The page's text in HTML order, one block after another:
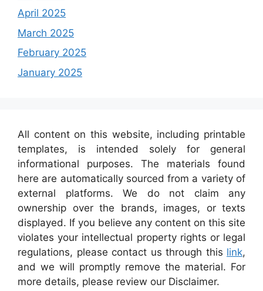
April 2025
March 2025
February 2025
January 2025
All content on this website, including printable
templates, is intended solely for general
informational purposes. The materials found
here are automatically sourced from a variety of
external platforms. We do not claim any
ownership over the brands, images, or texts
displayed. If you believe any content on this site
violates your intellectual property rights or legal
regulations, please contact us through this link,
and we will promptly remove the material. For
more details, please review our Disclaimer.